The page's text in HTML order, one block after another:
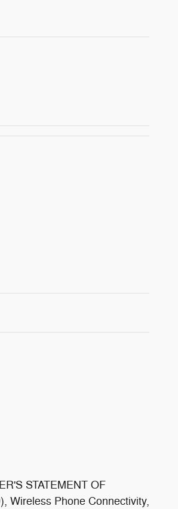
STATEMENT OF
Wireless Phone Connectivity,